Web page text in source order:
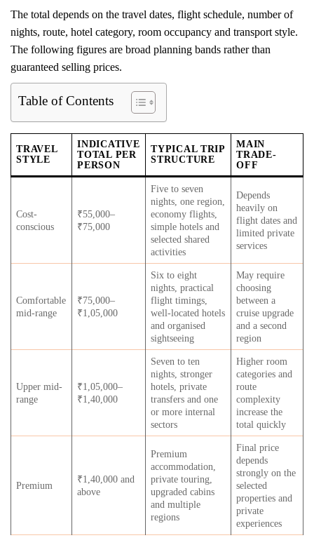
The total depends on the travel dates, flight schedule, number of
nights, route, hotel category, room occupancy and transport style.
The following figures are broad planning bands rather than
guaranteed selling prices.
Table of Contents
TRAVEL
STYLE
INDICATIVE
TOTAL PER
PERSON
TYPICAL TRIP
STRUCTURE
MAIN
TRADE-
OFF
Cost-
conscious
₹55,000–
₹75,000
Five to seven
nights, one region,
economy flights,
simple hotels and
selected shared
activities
Depends
heavily on
flight dates and
limited private
services
Comfortable
mid-range
₹75,000–
₹1,05,000
Six to eight
nights, practical
flight timings,
well-located hotels
and organised
sightseeing
May require
choosing
between a
cruise upgrade
and a second
region
Upper mid-
range
₹1,05,000–
₹1,40,000
Seven to ten
nights, stronger
hotels, private
transfers and one
or more internal
sectors
Higher room
categories and
route
complexity
increase the
total quickly
Premium
₹1,40,000 and
above
Premium
accommodation,
private touring,
upgraded cabins
and multiple
regions
Final price
depends
strongly on the
selected
properties and
private
experiences